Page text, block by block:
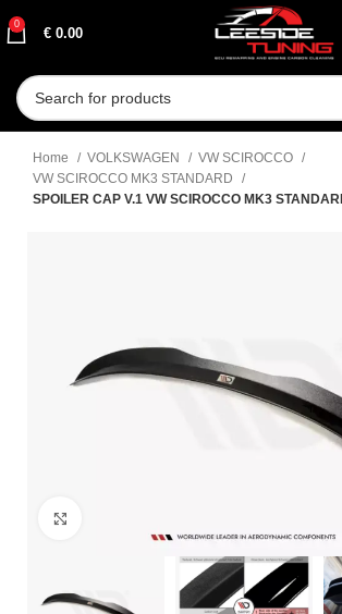
0
€ 0.00
Home VOLKSWAGEN
VW SCIROCCO
VW SCIROCCO MK3 STANDARD
SPOILER CAP V.1 VW SCIROCCO MK3